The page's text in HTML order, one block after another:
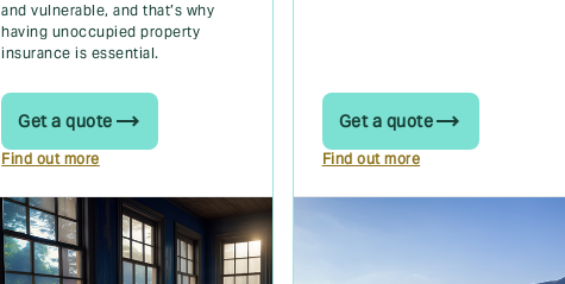
and vulnerable, and that’s why
having unoccupied property
insurance is essential.
Get a quote
Find out more
Get a quote
Find out more